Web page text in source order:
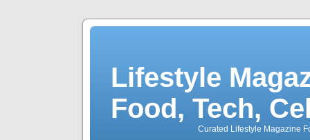
Lifestyle
Food, Tech,
Curated Lifestyle Magazine